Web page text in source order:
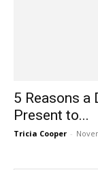
5 Reasons a
Present to...
Tricia Cooper -